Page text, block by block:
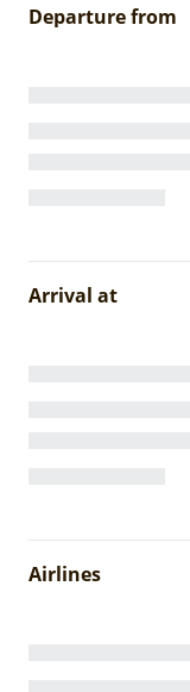
Departure from
Arrival at
Airlines